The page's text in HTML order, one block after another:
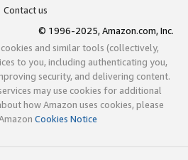
Contact us
© 1996-2025, Amazon.com, Inc.
and similar tools (collectively,
to you, including authenticating you,
security, and delivering content.
may use cookies for additional
how Amazon uses cookies, please
Cookies Notice